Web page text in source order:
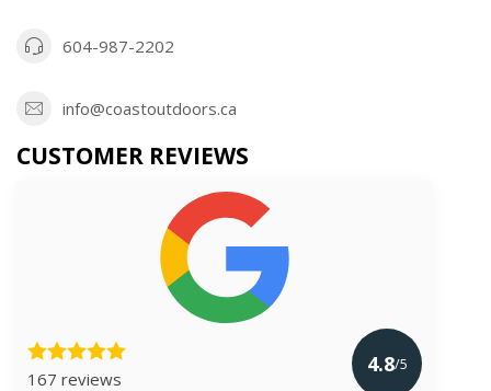
604-987-2202
info@coastoutdoors.ca
CUSTOMER REVIEWS
167 reviews
4.8/5